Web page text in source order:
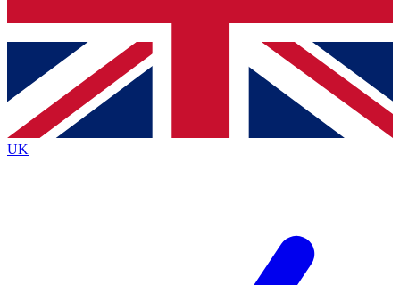
Contact me with news and offers from other Future brands
By submitting your information you agree to the Terms & Conditions
Privacy Policy
and are aged 16 or over.
UK